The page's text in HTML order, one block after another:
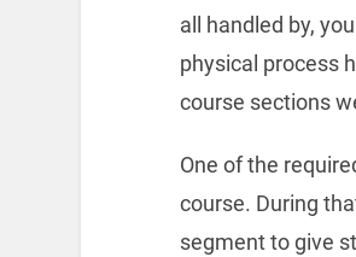
all handled by,
physical process
course sections
One of the
course. During
segment to give